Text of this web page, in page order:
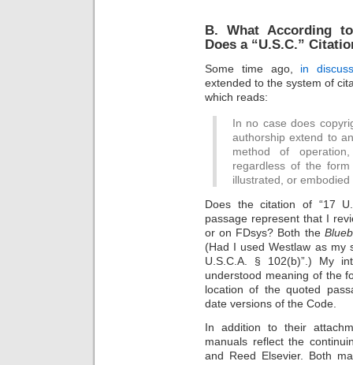
B. What According
Does a “U.S.C.”
Some time ago, in
extended to the system of
which reads:
In no case does
authorship extend to
method of
regardless of the
illustrated, or
Does the citation of “17
passage represent that I
or on FDsys? Both the
(Had I used Westlaw as my
U.S.C.A. § 102(b)”.) My
understood meaning of the
location of the quoted
date versions of the Code.
In addition to their
manuals reflect the
and Reed Elsevier. Both